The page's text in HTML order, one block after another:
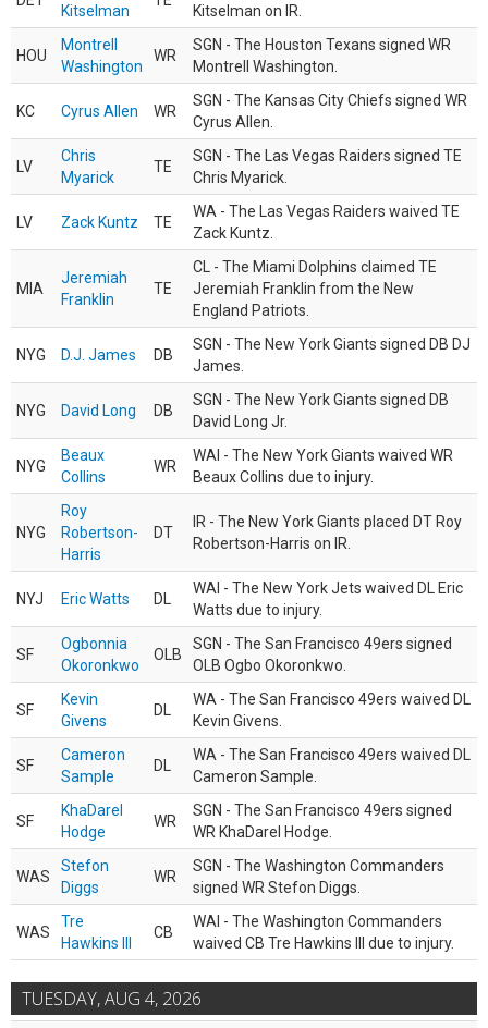
Kitselman Kitselman on IR.
HOU
Montrell
Washington
WR
SGN - The Houston Texans signed WR
Montrell Washington.
KC Cyrus Allen WR
SGN - The Kansas City Chiefs signed WR
Cyrus Allen.
LV
Chris
Myarick
TE
SGN - The Las Vegas Raiders signed TE
Chris Myarick.
LV Zack Kuntz TE
WA - The Las Vegas Raiders waived TE
Zack Kuntz.
MIA
Jeremiah
Franklin
TE
CL - The Miami Dolphins claimed TE
Jeremiah Franklin from the New
England Patriots.
NYG D.J. James DB
SGN - The New York Giants signed DB DJ
James.
NYG David Long DB
SGN - The New York Giants signed DB
David Long Jr.
NYG
Beaux
Collins
WR
WAI - The New York Giants waived WR
Beaux Collins due to injury.
NYG
Roy
Robertson-
Harris
DT
IR - The New York Giants placed DT Roy
Robertson-Harris on IR.
NYJ Eric Watts DL
WAI - The New York Jets waived DL Eric
Watts due to injury.
SF
Ogbonnia
Okoronkwo
OLB
SGN - The San Francisco 49ers signed
OLB Ogbo Okoronkwo.
SF
Kevin
Givens
DL
WA - The San Francisco 49ers waived DL
Kevin Givens.
SF
Cameron
Sample
DL
WA - The San Francisco 49ers waived DL
Cameron Sample.
SF
KhaDarel
Hodge
WR
SGN - The San Francisco 49ers signed
WR KhaDarel Hodge.
WAS
Stefon
Diggs
WR
SGN - The Washington Commanders
signed WR Stefon Diggs.
WAS
Tre
Hawkins III
CB
WAI - The Washington Commanders
waived CB Tre Hawkins III due to injury.
TUESDAY, AUG 4, 2026